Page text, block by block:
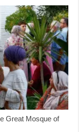
Great Mosque of